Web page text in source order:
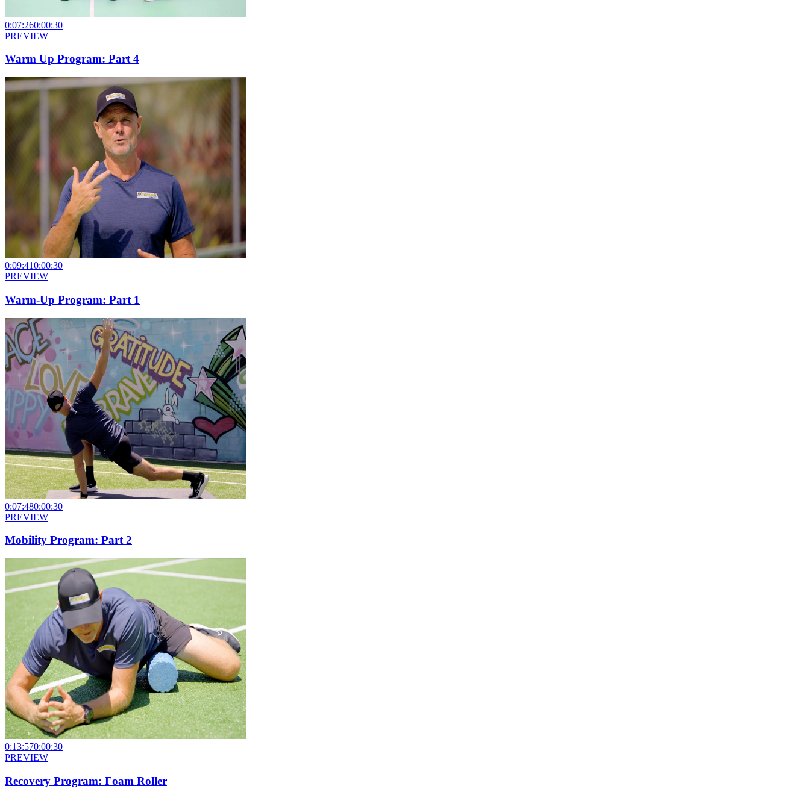
0:07:260:00:30
PREVIEW
Warm Up Program: Part 4
0:09:410:00:30
PREVIEW
Warm-Up Program: Part 1
0:07:480:00:30
PREVIEW
Mobility Program: Part 2
0:13:570:00:30
PREVIEW
Recovery Program: Foam Roller